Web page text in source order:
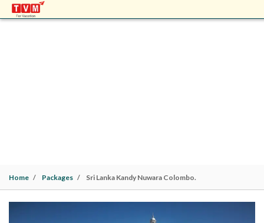
Home Packages Sri Lanka Kandy Nuwara Colombo.